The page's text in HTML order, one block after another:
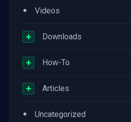
• Videos
+ Downloads
+ How-To
+ Articles
• Uncategorized